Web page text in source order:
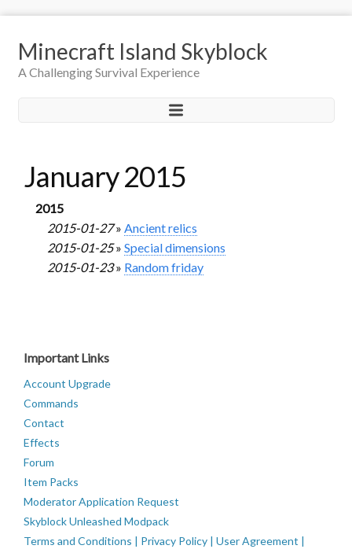
Minecraft Island Skyblock
A Challenging Survival Experience
January 2015
2015
2015-01-27» Ancient relics
2015-01-25» Special dimensions
2015-01-23» Random friday
Important Links
Account Upgrade
Commands
Contact
Effects
Forum
Item Packs
Moderator Application Request
Skyblock Unleashed Modpack
Terms and Conditions | Privacy Policy | User Agreement |